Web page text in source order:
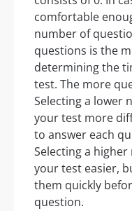
comfortable
number of
questions is the
determining the
test. The more
Selecting a lower
your test more
to answer each
Selecting a
your test easier,
them quickly
question.